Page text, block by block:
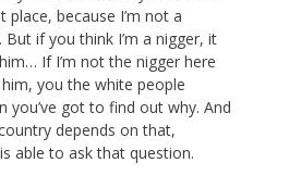
place, because I’m not a
But if you think I’m a nigger, it
If I’m not the nigger here
you the white people
you’ve got to find out why. And
depends on that,
able to ask that question.